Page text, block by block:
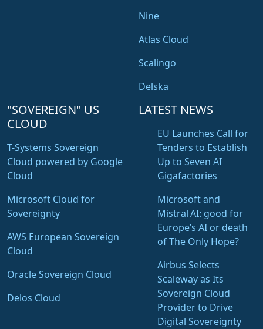
Nine
Atlas Cloud
Scalingo
Delska
"SOVEREIGN" US
CLOUD
T-Systems Sovereign
Cloud powered by Google
Cloud
Microsoft Cloud for
Sovereignty
AWS European Sovereign
Cloud
Oracle Sovereign Cloud
Delos Cloud
LATEST NEWS
EU Launches Call for
Tenders to Establish
Up to Seven AI
Gigafactories
Microsoft and
Mistral AI: good for
Europe’s AI or death
of The Only Hope?
Airbus Selects
Scaleway as Its
Sovereign Cloud
Provider to Drive
Digital Sovereignty